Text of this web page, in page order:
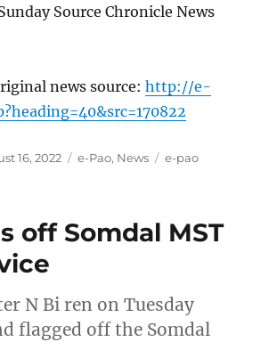
Source Chronicle News
news source:http://e-
16, 2022 Categories
e-Pao, News Tags
e-pao
off Somdal MST
N Bi ren on Tuesday
flagged off the Somdal